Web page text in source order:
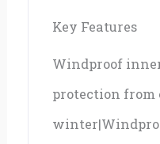
Key Features
Windproof
protection from